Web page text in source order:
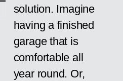
solution. Imagine
having a finished
garage that is
comfortable all
year round. Or,